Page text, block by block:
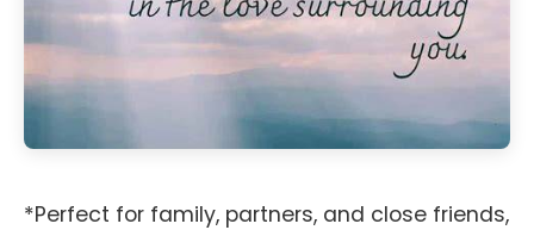
*Perfect for family, partners, and close friends,